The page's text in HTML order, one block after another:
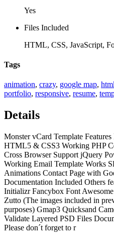
Yes
Files Included
HTML, CSS, JavaScript,
Tags
animation, crazy, google map,
portfolio, responsive, resume,
Details
Monster vCard Template
HTML5 & CSS3 Working PHP
Cross Browser Support jQuery
Working Email Template Works
Animations Contact Page with
Documentation Included Others
Initializr Fancybox Font
Zutto (The images included in
purposes) Gmap3 Quicksand
Validate Layered PSD Files
Please don´t forget to r